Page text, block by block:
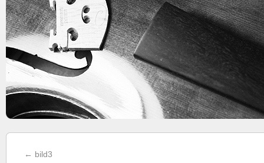
← bild3